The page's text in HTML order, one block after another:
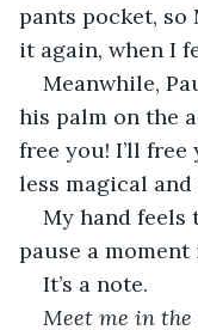
pants pocket, so
it again, when I
Meanwhile,
his palm on the
free you! I’ll
less magical
My hand feels
pause a
It’s a note.
Meet me in the